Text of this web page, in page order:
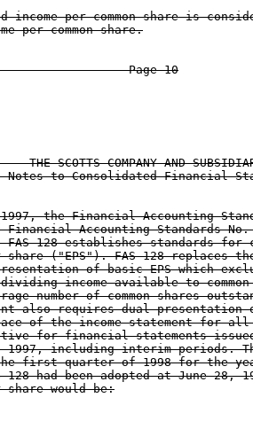
income per common share is
per common share.
Page 10
THE SCOTTS COMPANY AND
Notes to Consolidated Financial
the Financial Accounting
Financial Accounting Standards
FAS 128 establishes standards for
share ("EPS"). FAS 128 replaces
of basic EPS which
income available to
number of common shares
also requires dual presentation
of the income statement for
for financial statements
1997, including interim periods.
first quarter of 1998 for the
128 had been adopted at June 28,
share would be: